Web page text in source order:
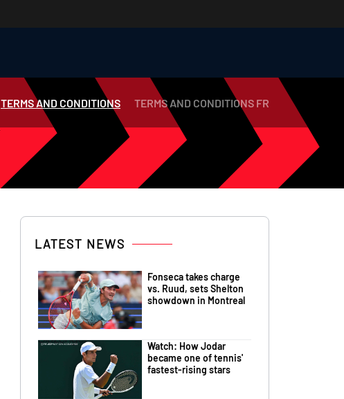
TERMS AND CONDITIONS TERMS AND CONDITIONS FR
LATEST NEWS
Fonseca takes charge
vs. Ruud, sets Shelton
showdown in Montreal
Watch: How Jodar
became one of tennis'
fastest-rising stars